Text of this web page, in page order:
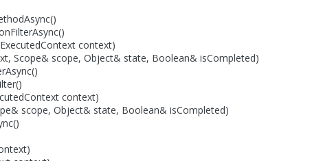
context)
Scope& scope, Object& state, Boolean& isCompleted)
context)
scope, Object& state, Boolean& isCompleted)